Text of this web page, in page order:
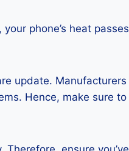
phone’s heat passes
update. Manufacturers
Hence, make sure to